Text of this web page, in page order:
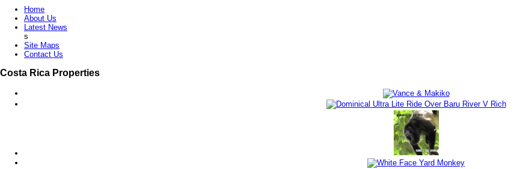
Home
About Us
Latest News
s
Site Maps
Contact Us
Costa Rica Properties